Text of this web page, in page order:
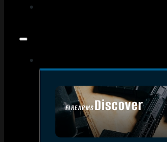
FIREARMSDiscover
SEE ALL FIREARMS